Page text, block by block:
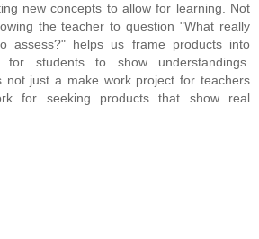
new concepts to allow for learning. Not
the teacher to question "What really
assess?" helps us frame products into
for students to show understandings.
not just a make work project for teachers
for seeking products that show real